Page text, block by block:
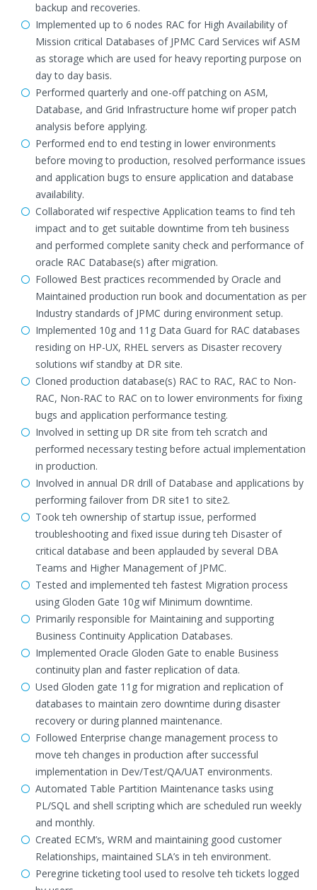
backup and recoveries.
Implemented up to 6 nodes RAC for High Availability of
Mission critical Databases of JPMC Card Services wif ASM
as storage which are used for heavy reporting purpose on
day to day basis.
Performed quarterly and one-off patching on ASM,
Database, and Grid Infrastructure home wif proper patch
analysis before applying.
Performed end to end testing in lower environments
before moving to production, resolved performance issues
and application bugs to ensure application and database
availability.
Collaborated wif respective Application teams to find teh
impact and to get suitable downtime from teh business
and performed complete sanity check and performance of
oracle RAC Database(s) after migration.
Followed Best practices recommended by Oracle and
Maintained production run book and documentation as per
Industry standards of JPMC during environment setup.
Implemented 10g and 11g Data Guard for RAC databases
residing on HP-UX, RHEL servers as Disaster recovery
solutions wif standby at DR site.
Cloned production database(s) RAC to RAC, RAC to Non-
RAC, Non-RAC to RAC on to lower environments for fixing
bugs and application performance testing.
Involved in setting up DR site from teh scratch and
performed necessary testing before actual implementation
in production.
Involved in annual DR drill of Database and applications by
performing failover from DR site1 to site2.
Took teh ownership of startup issue, performed
troubleshooting and fixed issue during teh Disaster of
critical database and been applauded by several DBA
Teams and Higher Management of JPMC.
Tested and implemented teh fastest Migration process
using Gloden Gate 10g wif Minimum downtime.
Primarily responsible for Maintaining and supporting
Business Continuity Application Databases.
Implemented Oracle Gloden Gate to enable Business
continuity plan and faster replication of data.
Used Gloden gate 11g for migration and replication of
databases to maintain zero downtime during disaster
recovery or during planned maintenance.
Followed Enterprise change management process to
move teh changes in production after successful
implementation in Dev/Test/QA/UAT environments.
Automated Table Partition Maintenance tasks using
PL/SQL and shell scripting which are scheduled run weekly
and monthly.
Created ECM’s, WRM and maintaining good customer
Relationships, maintained SLA’s in teh environment.
Peregrine ticketing tool used to resolve teh tickets logged